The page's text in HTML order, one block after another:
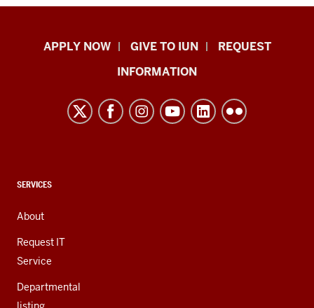
Indiana
resources
channels
APPLY NOW GIVE TO IUN
REQUEST
INFORMATION
CONTACT,
AND
ADDITIONAL
LINKS
SERVICES
About
Request IT
Service
Departmental